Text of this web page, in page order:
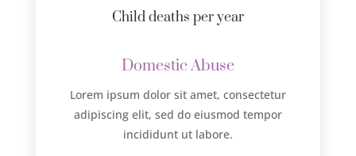
Child deaths per year
Domestic Abuse
Lorem ipsum dolor sit amet, consectetur
adipiscing elit, sed do eiusmod tempor
incididunt ut labore.